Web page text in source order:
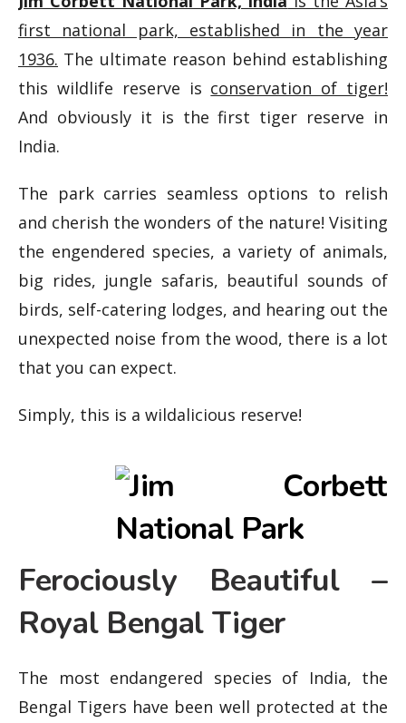
first national park, established in the year
1936. The ultimate reason behind establishing
this wildlife reserve is conservation of tiger!
And obviously it is the first tiger reserve in
India.
The park carries seamless options to relish
and cherish the wonders of the nature! Visiting
the engendered species, a variety of animals,
big rides, jungle safaris, beautiful sounds of
birds, self-catering lodges, and hearing out the
unexpected noise from the wood, there is a lot
that you can expect.
Simply, this is a wildalicious reserve!
Ferociously Beautiful –
Royal Bengal Tiger
The most endangered species of India, the
Bengal Tigers have been well protected at the